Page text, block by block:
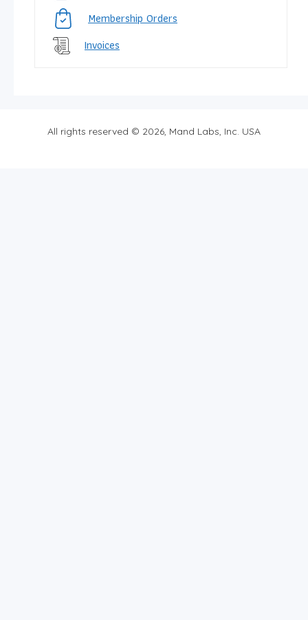
Membership Orders
Invoices
All rights reserved © 2026, Mand Labs, Inc. USA